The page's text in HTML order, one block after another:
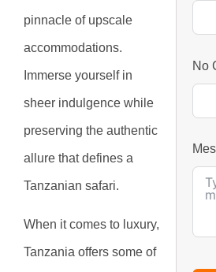
pinnacle of upscale
accommodations.
Immerse yourself in
sheer indulgence while
preserving the authentic
allure that defines a
Tanzanian safari.
When it comes to luxury,
Tanzania offers some of
No